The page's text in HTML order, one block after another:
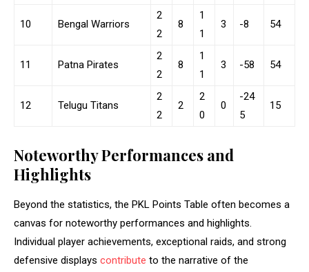
10 Bengal Warriors
2
2
8
1
1
3 -8 54
11 Patna Pirates
2
2
8
1
1
3 -58 54
12 Telugu Titans
2
2
2
2
0
0
-24
5
15
Noteworthy Performances and
Highlights
Beyond the statistics, the PKL Points Table often becomes a
canvas for noteworthy performances and highlights.
Individual player achievements, exceptional raids, and strong
defensive displays contribute to the narrative of the